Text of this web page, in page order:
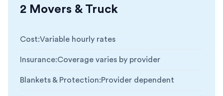
2 Movers & Truck
Cost:Variable hourly rates
Insurance:Coverage varies by provider
Blankets & Protection:Provider dependent